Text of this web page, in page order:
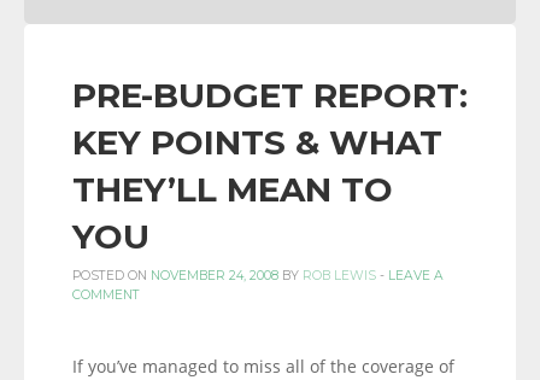
PRE-BUDGET REPORT:
KEY POINTS & WHAT
THEY’LL MEAN TO
YOU
POSTED ON NOVEMBER 24, 2008 BY ROB LEWIS - LEAVE A
COMMENT
If you’ve managed to miss all of the coverage of